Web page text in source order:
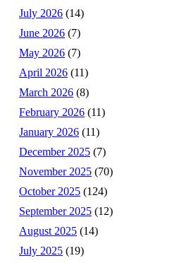
July 2026 (14)
June 2026 (7)
May 2026 (7)
April 2026 (11)
March 2026 (8)
February 2026 (11)
January 2026 (11)
December 2025 (7)
November 2025 (70)
October 2025 (124)
September 2025 (12)
August 2025 (14)
July 2025 (19)